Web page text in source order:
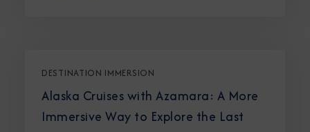
DESTINATION IMMERSION
Alaska Cruises with Azamara: A More
Immersive Way to Explore the Last